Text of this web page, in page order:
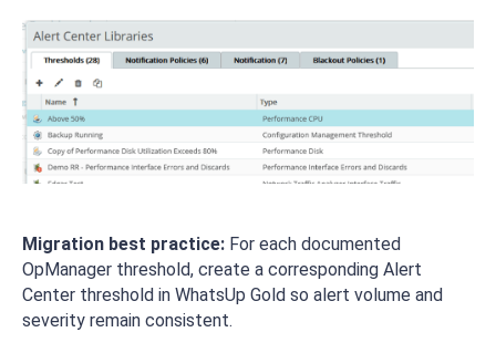
Migration best practice: For each documented
OpManager threshold, create a corresponding Alert
Center threshold in WhatsUp Gold so alert volume and
severity remain consistent.